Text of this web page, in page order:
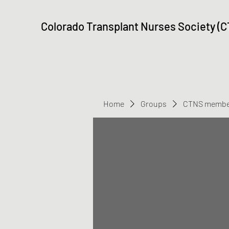
Colorado Transplant Nurses Society
Home Groups CTNS